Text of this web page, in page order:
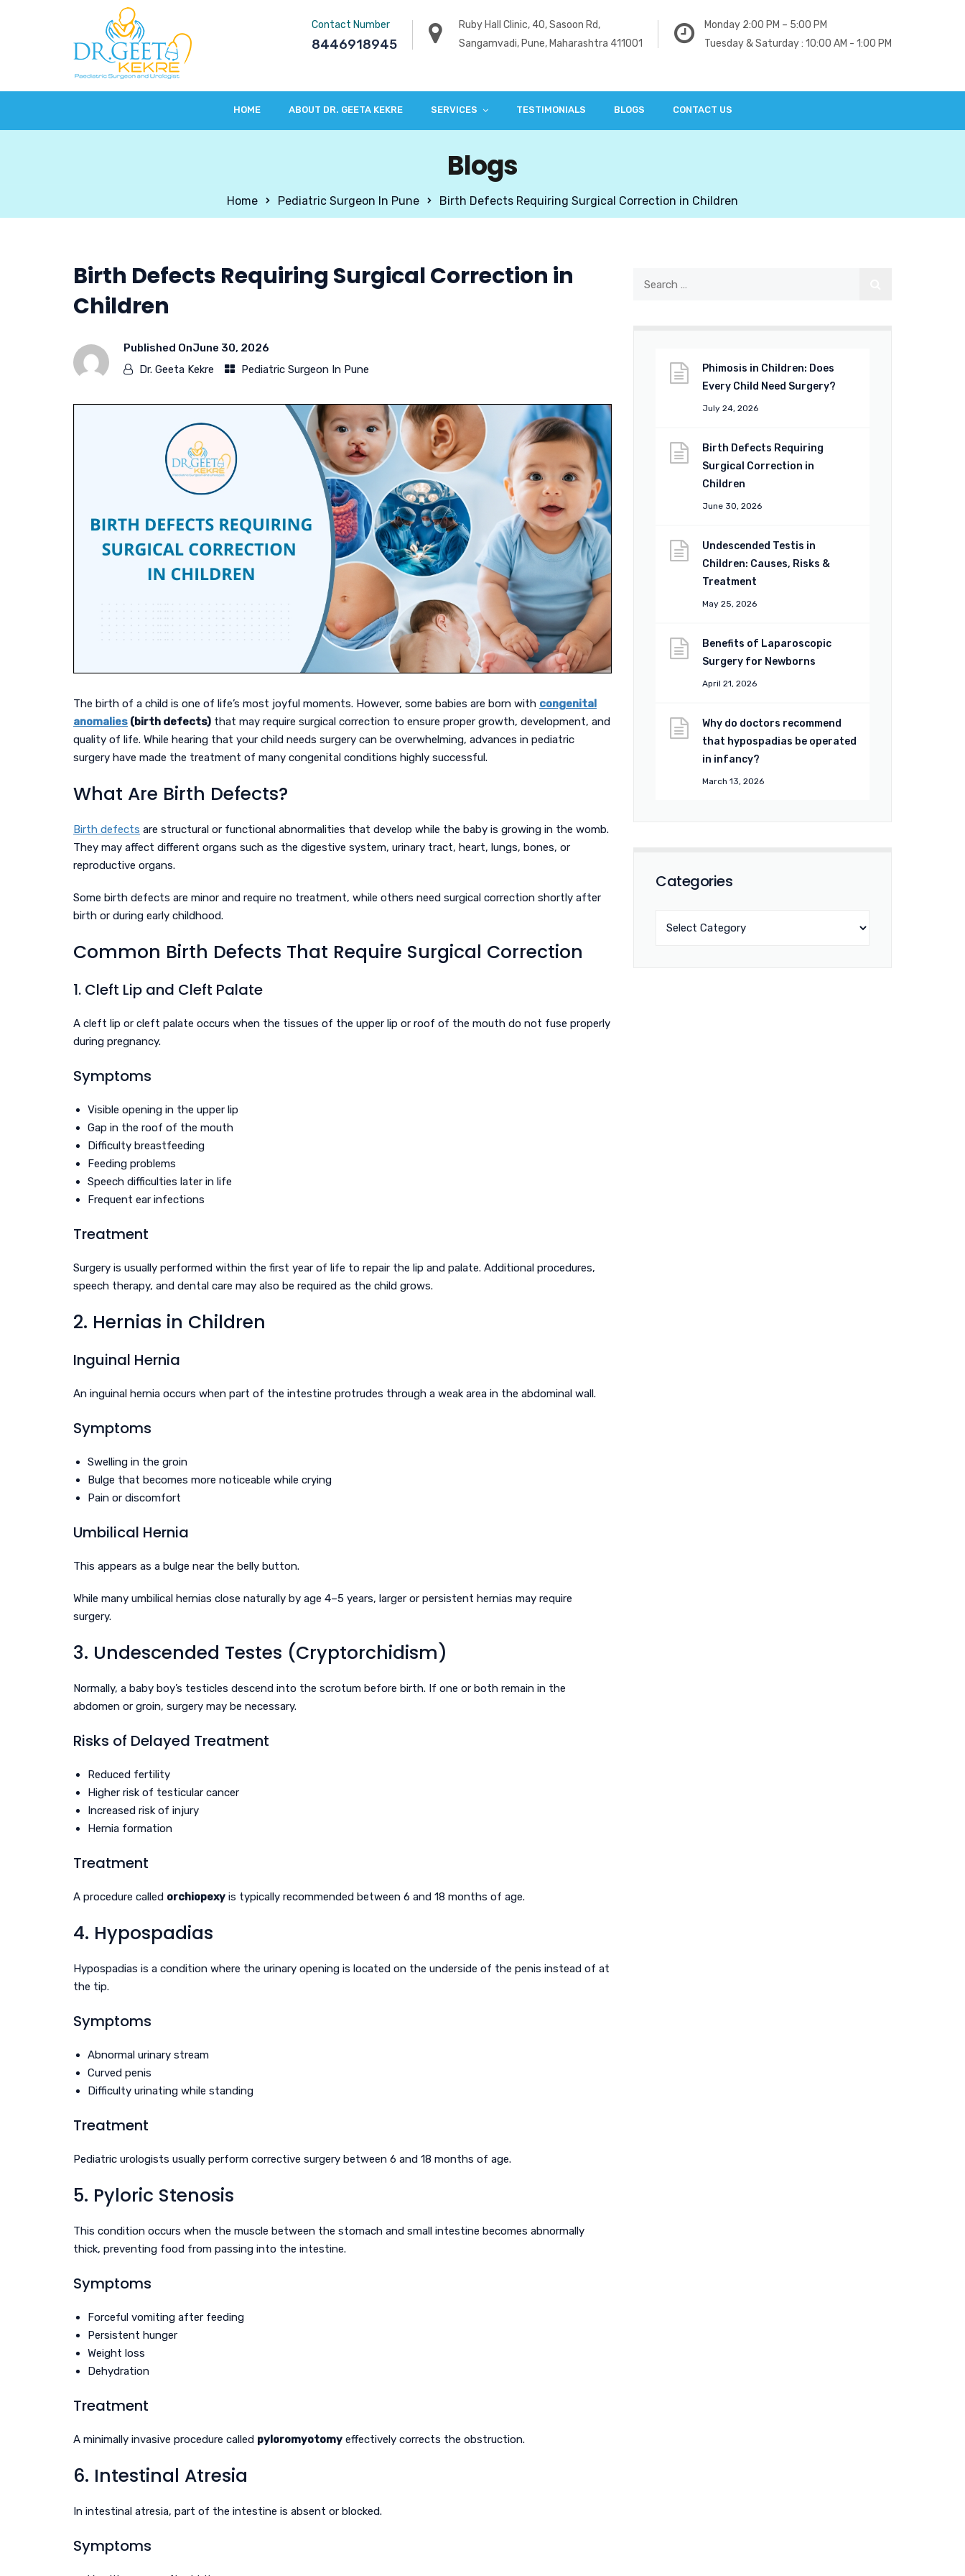
Contact Number
8446918945
Ruby Hall Clinic, 40, Sasoon Rd,
Sangamvadi, Pune, Maharashtra 411001
Monday 2:00 PM – 5:00 PM
Tuesday & Saturday : 10:00 AM - 1:00 PM
HOME ABOUT DR. GEETA KEKRE SERVICES TESTIMONIALS BLOGS CONTACT US
Blogs
Home Pediatric Surgeon In Pune Birth Defects Requiring Surgical Correction in Children
Birth Defects Requiring Surgical Correction in
Children
Published OnJune 30, 2026
Dr. Geeta Kekre
Pediatric Surgeon In Pune
The birth of a child is one of life’s most joyful moments. However, some babies are born with congenital
anomalies (birth defects) that may require surgical correction to ensure proper growth, development, and
quality of life. While hearing that your child needs surgery can be overwhelming, advances in pediatric
surgery have made the treatment of many congenital conditions highly successful.
What Are Birth Defects?
Birth defects are structural or functional abnormalities that develop while the baby is growing in the womb.
They may affect different organs such as the digestive system, urinary tract, heart, lungs, bones, or
reproductive organs.
Some birth defects are minor and require no treatment, while others need surgical correction shortly after
birth or during early childhood.
Common Birth Defects That Require Surgical Correction
1. Cleft Lip and Cleft Palate
A cleft lip or cleft palate occurs when the tissues of the upper lip or roof of the mouth do not fuse properly
during pregnancy.
Symptoms
Visible opening in the upper lip
Gap in the roof of the mouth
Difficulty breastfeeding
Feeding problems
Speech difficulties later in life
Frequent ear infections
Treatment
Surgery is usually performed within the first year of life to repair the lip and palate. Additional procedures,
speech therapy, and dental care may also be required as the child grows.
2. Hernias in Children
Inguinal Hernia
An inguinal hernia occurs when part of the intestine protrudes through a weak area in the abdominal wall.
Symptoms
Swelling in the groin
Bulge that becomes more noticeable while crying
Pain or discomfort
Umbilical Hernia
This appears as a bulge near the belly button.
While many umbilical hernias close naturally by age 4–5 years, larger or persistent hernias may require
surgery.
3. Undescended Testes (Cryptorchidism)
Normally, a baby boy’s testicles descend into the scrotum before birth. If one or both remain in the
abdomen or groin, surgery may be necessary.
Risks of Delayed Treatment
Reduced fertility
Higher risk of testicular cancer
Increased risk of injury
Hernia formation
Treatment
A procedure called orchiopexy is typically recommended between 6 and 18 months of age.
4. Hypospadias
Hypospadias is a condition where the urinary opening is located on the underside of the penis instead of at
the tip.
Symptoms
Abnormal urinary stream
Curved penis
Difficulty urinating while standing
Treatment
Pediatric urologists usually perform corrective surgery between 6 and 18 months of age.
5. Pyloric Stenosis
This condition occurs when the muscle between the stomach and small intestine becomes abnormally
thick, preventing food from passing into the intestine.
Symptoms
Forceful vomiting after feeding
Persistent hunger
Weight loss
Dehydration
Treatment
A minimally invasive procedure called pyloromyotomy effectively corrects the obstruction.
6. Intestinal Atresia
In intestinal atresia, part of the intestine is absent or blocked.
Symptoms
Phimosis in Children: Does
Every Child Need Surgery?
July 24, 2026
Birth Defects Requiring
Surgical Correction in
Children
June 30, 2026
Undescended Testis in
Children: Causes, Risks &
Treatment
May 25, 2026
Benefits of Laparoscopic
Surgery for Newborns
April 21, 2026
Why do doctors recommend
that hypospadias be operated
in infancy?
March 13, 2026
Categories